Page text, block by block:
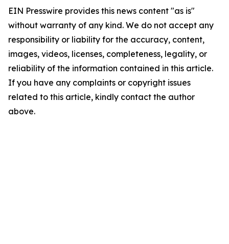
EIN Presswire provides this news content "as is"
without warranty of any kind. We do not accept any
responsibility or liability for the accuracy, content,
images, videos, licenses, completeness, legality, or
reliability of the information contained in this article.
If you have any complaints or copyright issues
related to this article, kindly contact the author
above.